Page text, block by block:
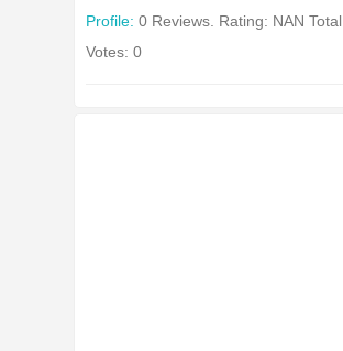
Profile: 0 Reviews. Rating: NAN Total
Votes: 0